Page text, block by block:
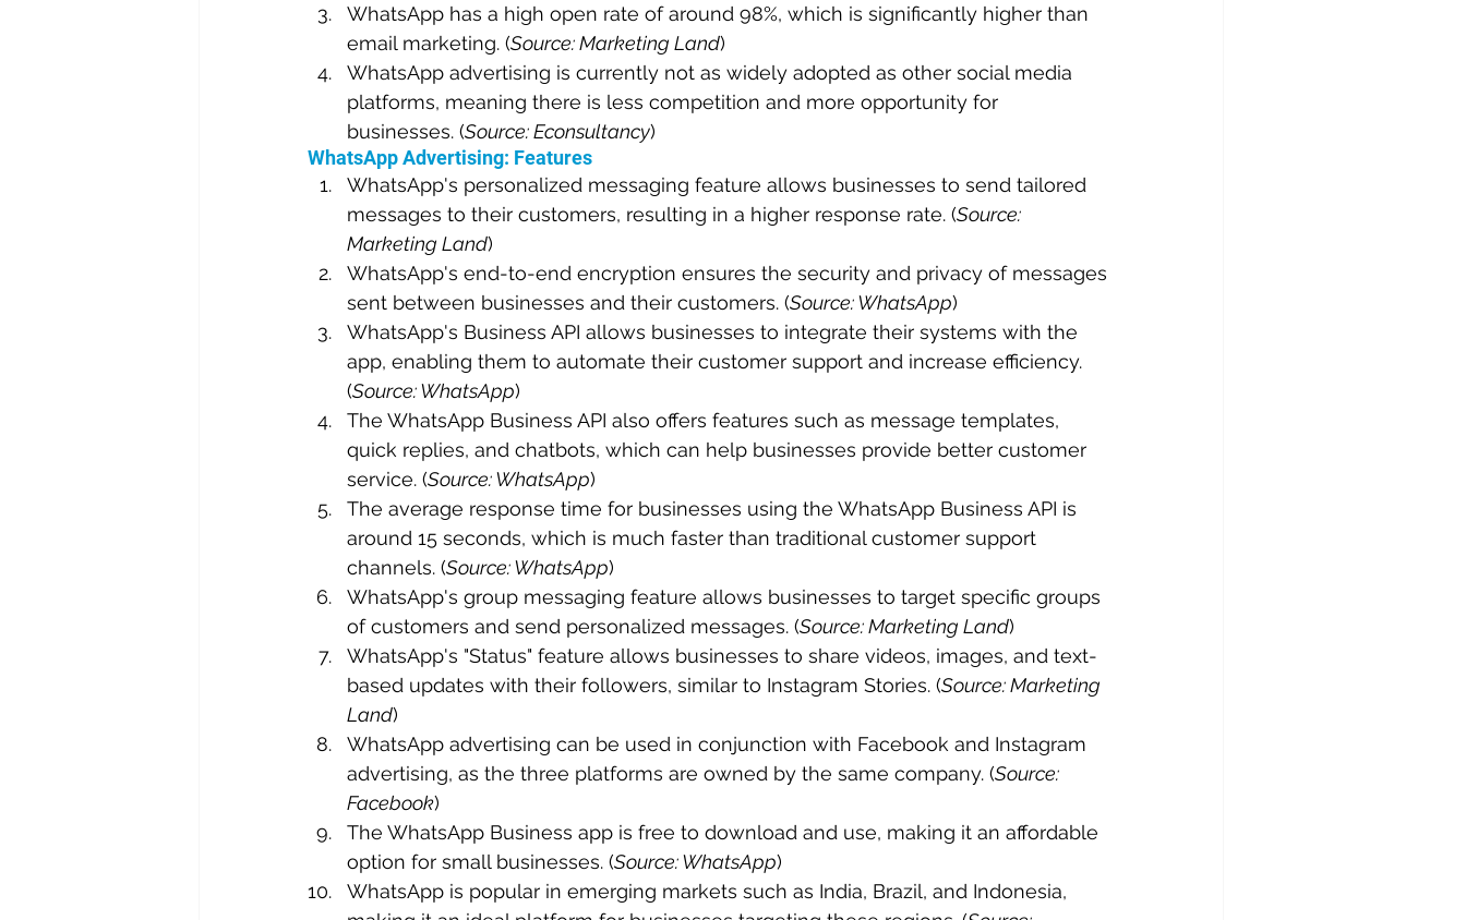
WhatsApp has a high open rate of around 98%, which is significantly higher than
email marketing. (Source: Marketing Land)
WhatsApp advertising is currently not as widely adopted as other social media
platforms, meaning there is less competition and more opportunity for
businesses. (Source: Econsultancy)
WhatsApp Advertising: Features
WhatsApp's personalized messaging feature allows businesses to send tailored
messages to their customers, resulting in a higher response rate. (Source:
Marketing Land)
WhatsApp's end-to-end encryption ensures the security and privacy of messages
sent between businesses and their customers. (Source: WhatsApp)
WhatsApp's Business API allows businesses to integrate their systems with the
app, enabling them to automate their customer support and increase efficiency.
(Source: WhatsApp)
The WhatsApp Business API also offers features such as message templates,
quick replies, and chatbots, which can help businesses provide better customer
service. (Source: WhatsApp)
The average response time for businesses using the WhatsApp Business API is
around 15 seconds, which is much faster than traditional customer support
channels. (Source: WhatsApp)
WhatsApp's group messaging feature allows businesses to target specific groups
of customers and send personalized messages. (Source: Marketing Land)
WhatsApp's "Status" feature allows businesses to share videos, images, and text-
based updates with their followers, similar to Instagram Stories. (Source: Marketing
Land)
WhatsApp advertising can be used in conjunction with Facebook and Instagram
advertising, as the three platforms are owned by the same company. (Source:
Facebook)
The WhatsApp Business app is free to download and use, making it an affordable
option for small businesses. (Source: WhatsApp)
WhatsApp is popular in emerging markets such as India, Brazil, and Indonesia,